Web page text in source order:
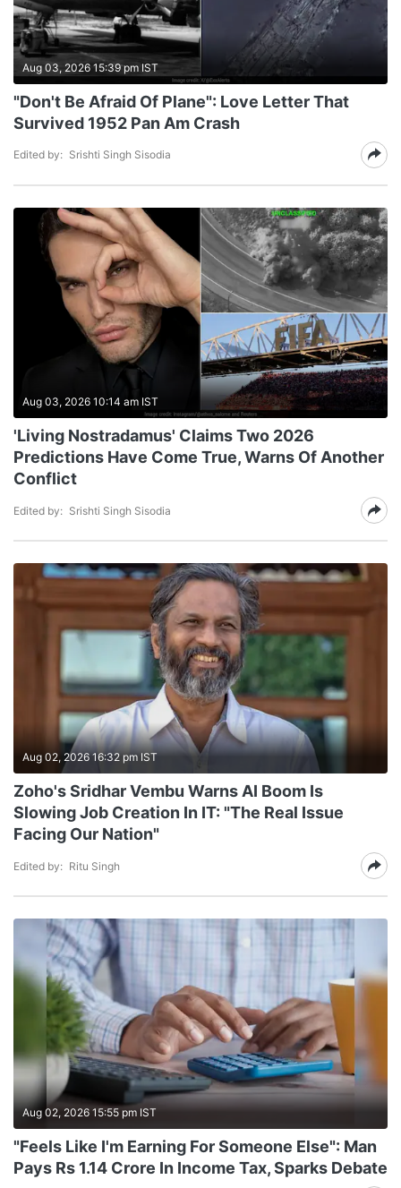
Aug 03, 2026 15:39 pm IST
"Don't Be Afraid Of Plane": Love Letter That
Survived 1952 Pan Am Crash
Edited by: Srishti Singh Sisodia
Aug 03, 2026 10:14 am IST
'Living Nostradamus' Claims Two 2026
Predictions Have Come True, Warns Of Another
Conflict
Edited by: Srishti Singh Sisodia
Aug 02, 2026 16:32 pm IST
Zoho's Sridhar Vembu Warns AI Boom Is
Slowing Job Creation In IT: "The Real Issue
Facing Our Nation"
Edited by: Ritu Singh
Aug 02, 2026 15:55 pm IST
"Feels Like I'm Earning For Someone Else": Man
Pays Rs 1.14 Crore In Income Tax, Sparks Debate